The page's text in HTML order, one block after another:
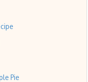
Pie